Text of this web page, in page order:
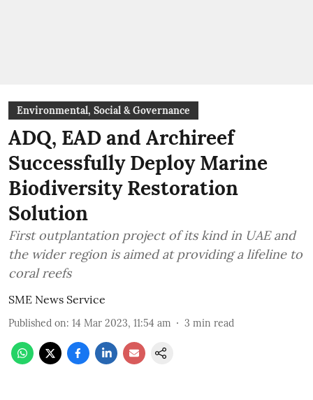
Environmental, Social & Governance
ADQ, EAD and Archireef
Successfully Deploy Marine
Biodiversity Restoration
Solution
First outplantation project of its kind in UAE and
the wider region is aimed at providing a lifeline to
coral reefs
SME News Service
Published on: 14 Mar 2023, 11:54 am 3 min read